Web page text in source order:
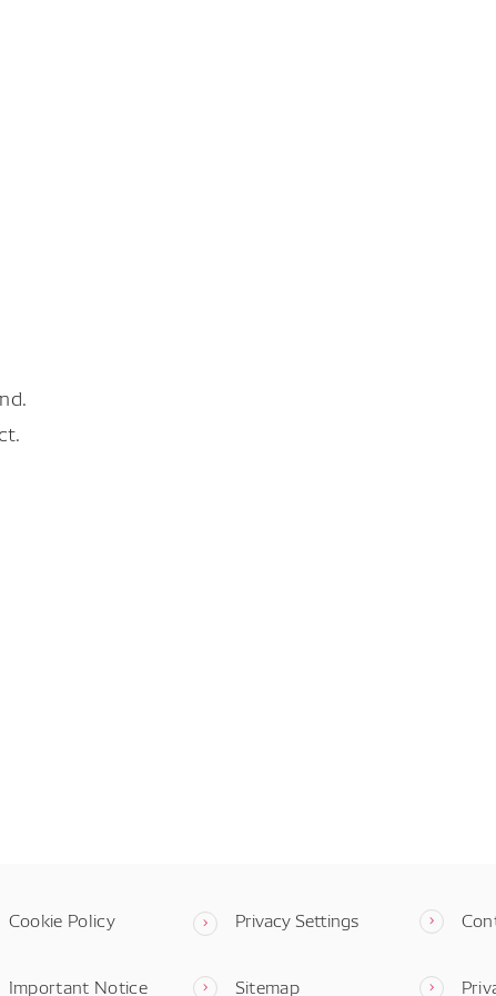
Cookie Policy Privacy Settings
Important Notice Sitemap